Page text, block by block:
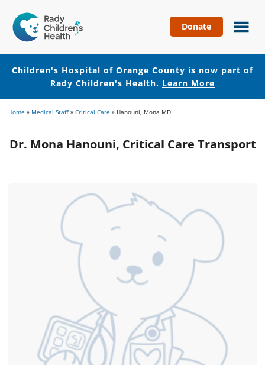
Hospital
of
Orange
County
Donate
Children's Hospital of Orange County is now part of
Rady Children's Health. Learn More
to
content
to
Home » Medical Staff » Critical Care » Hanouni, Mona MD
Dr. Mona Hanouni, Critical Care Transport